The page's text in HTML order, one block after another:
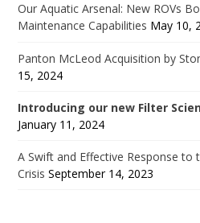
Our Aquatic Arsenal: New ROVs
Maintenance Capabilities May 10,
Panton McLeod Acquisition by
15, 2024
Introducing our new Filter
January 11, 2024
A Swift and Effective Response to
Crisis September 14, 2023